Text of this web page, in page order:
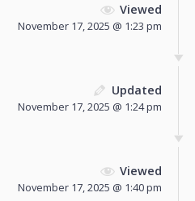
Viewed
November 17, 2025 @ 1:23 pm
Updated
November 17, 2025 @ 1:24 pm
Viewed
November 17, 2025 @ 1:40 pm